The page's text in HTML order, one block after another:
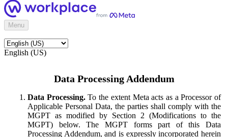
Menu
English (US)
Data Processing Addendum
Data Processing.To the extent Meta acts as a Processor of
Applicable Personal Data, the parties shall comply with the
MGPT as modified by Section 2 (Modifications to the
MGPT) below. The MGPT forms part of this Data
Processing Addendum, and is expressly incorporated herein